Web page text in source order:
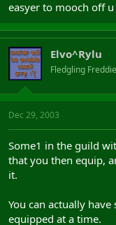
easyer to mooch off u
Elvo^Rylu
Fledgling Freddie
Dec 29, 2003
Some1 in the guild
that you then equip,
it.
You can actually
equipped at a time.